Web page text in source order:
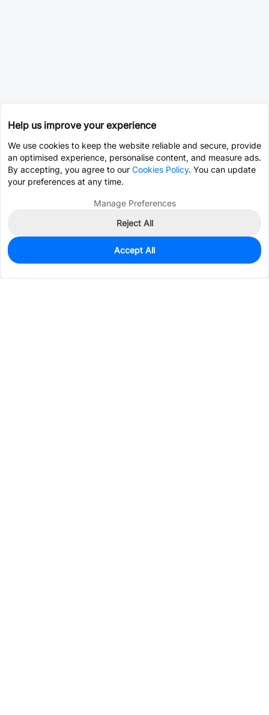
500
$0.1038
Help us improve your experience
We use cookies to keep the website reliable and secure, provide
an optimised experience, personalise content, and measure ads.
By accepting, you agree to our Cookies Policy. You can update
your preferences at any time.
Manage Preferences
Reject All
Accept All